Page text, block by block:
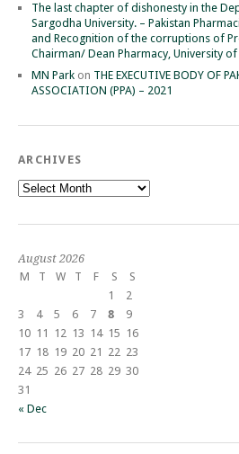
The last chapter of dishonesty in the
Sargodha University. – Pakistan
and Recognition of the corruptions of
Chairman/ Dean Pharmacy, University
MN Park on THE EXECUTIVE BODY OF
ASSOCIATION (PPA) – 2021
ARCHIVES
Archives
August 2026
M
T W T F S
S
1
2
3
4 5 6 7 8
9
10 11 12 13 14 15 16
17 18 19 20 21 22 23
24 25 26 27 28 29 30
31
« Dec